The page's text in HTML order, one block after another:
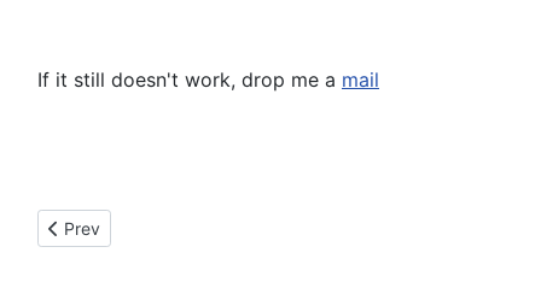
If it still doesn't work, drop me a mail
Previous article: Registration problems
Prev